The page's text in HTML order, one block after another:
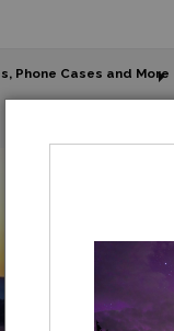
Phone Cases and More